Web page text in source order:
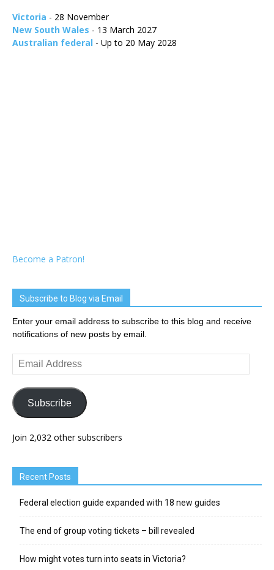
Victoria - 28 November
New South Wales - 13 March 2027
Australian federal - Up to 20 May 2028
Become a Patron!
Subscribe to Blog via Email
Enter your email address to subscribe to this blog and receive
notifications of new posts by email.
Email
Address
Subscribe
Join 2,032 other subscribers
Recent Posts
Federal election guide expanded with 18 new guides
The end of group voting tickets – bill revealed
How might votes turn into seats in Victoria?